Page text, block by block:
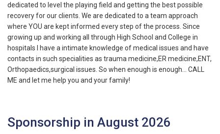
dedicated to level the playing field and getting the best possible
recovery for our clients. We are dedicated to a team approach
where YOU are kept informed every step of the process. Since
growing up and working all through High School and College in
hospitals I have a intimate knowledge of medical issues and have
contacts in such specialities as trauma medicine,ER medicine,ENT,
Orthopaedics,surgical issues. So when enough is enough... CALL
ME and let me help you and your family!
Sponsorship in August 2026